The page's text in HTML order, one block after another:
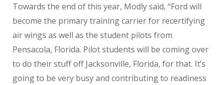
Towards the end of this year, Modly said, “Ford will
become the primary training carrier for recertifying
air wings as well as the student pilots from
Pensacola, Florida. Pilot students will be coming over
to do their stuff off Jacksonville, Florida, for that. It’s
going to be very busy and contributing to readiness